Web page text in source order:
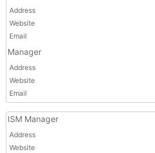
Address
Website
Email
Manager
Address
Website
Email
ISM Manager
Address
Website